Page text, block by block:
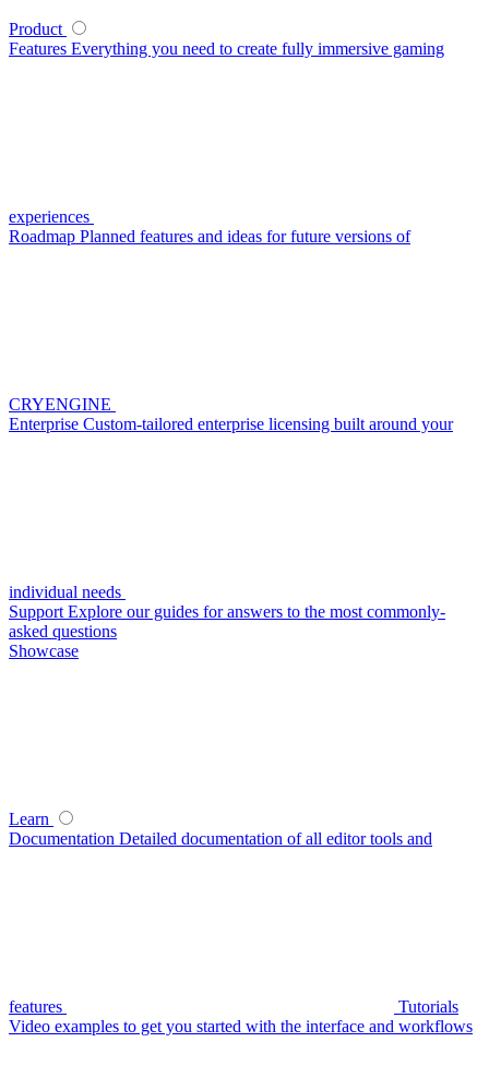
Product
Features Everything you need to create fully immersive gaming
experiences
Roadmap Planned features and ideas for future versions of
CRYENGINE
Enterprise Custom-tailored enterprise licensing built around your
individual needs
Support Explore our guides for answers to the most commonly-
asked questions
Showcase
Learn
Documentation Detailed documentation of all editor tools and
features
Tutorials
Video examples to get you started with the interface and workflows